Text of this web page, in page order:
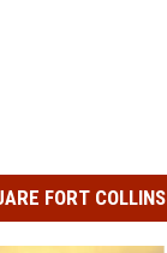
FORT COLLINS